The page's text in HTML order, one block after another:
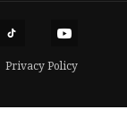
Privacy Policy